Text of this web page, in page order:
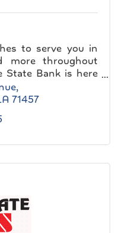
to serve you in
more throughout
State Bank is here
for you!
71457